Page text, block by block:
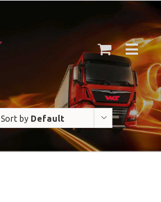
Sort by Default